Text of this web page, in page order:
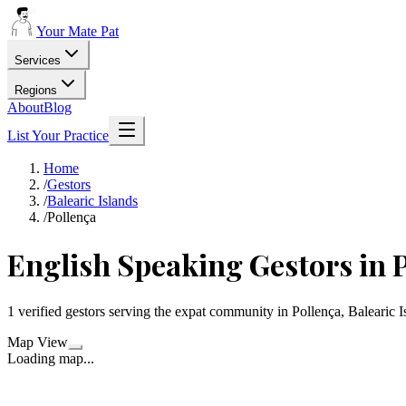
Your Mate Pat
Services
Regions
AboutBlog
List Your Practice
Home
/Gestors
/Balearic Islands
/Pollença
English Speaking Gestors in
1 verified gestors serving the expat community in Pollença, Balearic
Map View
Loading map...